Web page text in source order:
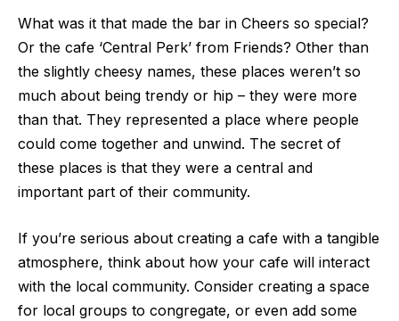
What was it that made the bar in Cheers so special?
Or the cafe ‘Central Perk’ from Friends? Other than
the slightly cheesy names, these places weren’t so
much about being trendy or hip – they were more
than that. They represented a place where people
could come together and unwind. The secret of
these places is that they were a central and
important part of their community.
If you’re serious about creating a cafe with a tangible
atmosphere, think about how your cafe will interact
with the local community. Consider creating a space
for local groups to congregate, or even add some